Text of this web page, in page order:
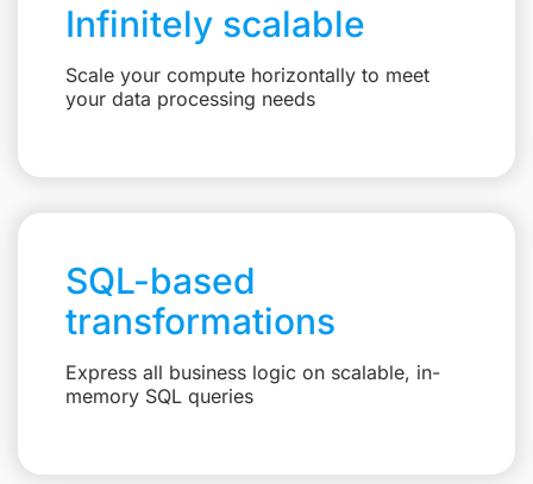
Infinitely scalable
Scale your compute horizontally to meet
your data processing needs
SQL-based
transformations
Express all business logic on scalable, in-
memory SQL queries